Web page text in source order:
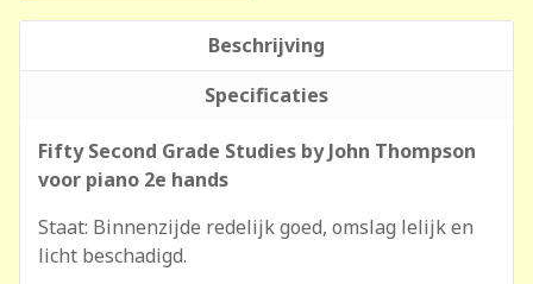
Beschrijving
Specificaties
Fifty Second Grade Studies by John Thompson
voor piano 2e hands
Staat: Binnenzijde redelijk goed, omslag lelijk en
licht beschadigd.